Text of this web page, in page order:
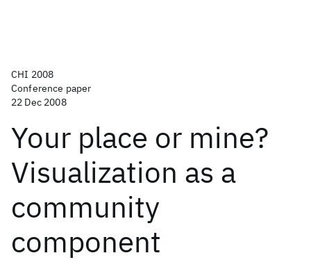
CHI 2008
Conference paper
22 Dec 2008
Your place or mine?
Visualization as a
community
component